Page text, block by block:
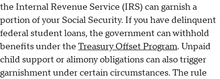
the Internal Revenue Service (IRS) can garnish a
portion of your Social Security. If you have delinquent
federal student loans, the government can withhold
benefits under the Treasury Offset Program. Unpaid
child support or alimony obligations can also trigger
garnishment under certain circumstances. The rule